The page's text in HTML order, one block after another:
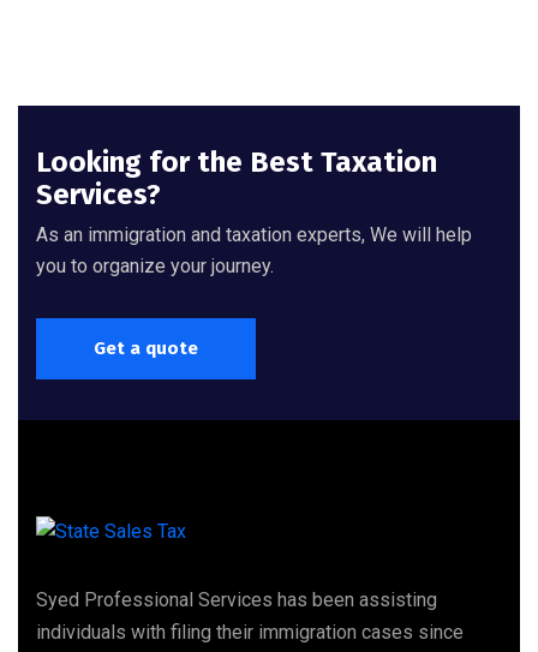
Looking for the Best Taxation
Services?
As an immigration and taxation experts, We will help
you to organize your journey.
Get a quote
Syed Professional Services has been assisting
individuals with filing their immigration cases since